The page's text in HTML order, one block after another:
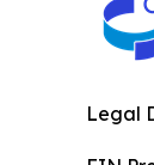
Legal